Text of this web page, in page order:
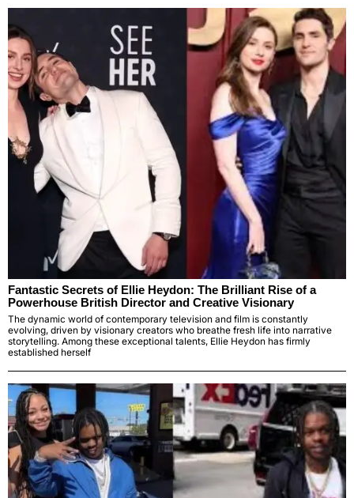
Fantastic Secrets of Ellie Heydon: The Brilliant Rise of a
Powerhouse British Director and Creative Visionary
The dynamic world of contemporary television and film is constantly
evolving, driven by visionary creators who breathe fresh life into narrative
storytelling. Among these exceptional talents, Ellie Heydon has firmly
established herself